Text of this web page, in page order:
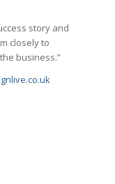
story and
closely to
business.”